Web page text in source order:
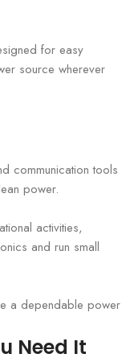
for easy
source wherever
communication tools
power.
activities,
and run small
a dependable power
Need It